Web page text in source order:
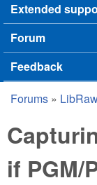
Extended
Forum
Feedback
You are
Forums »
if PGM/